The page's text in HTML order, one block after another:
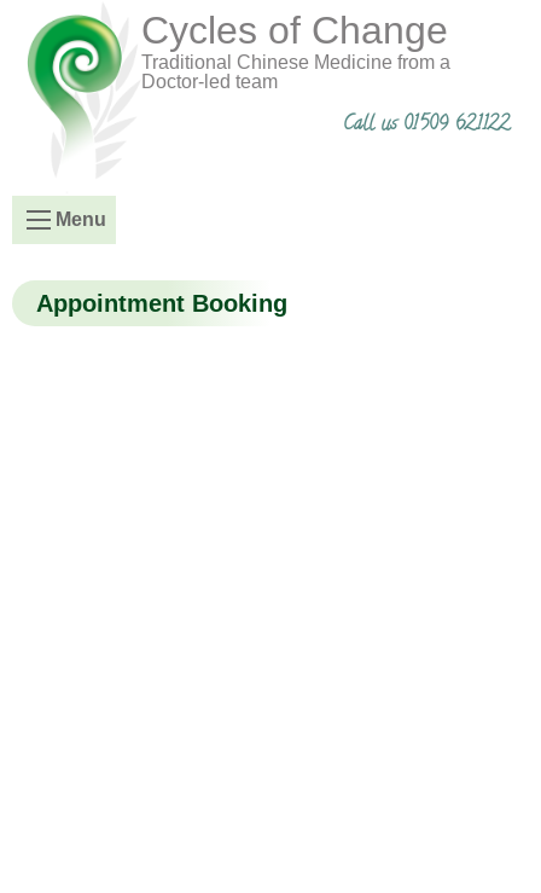
Cycles of Change
Traditional Chinese Medicine from a
Doctor-led team
Call us 01509 621122
Menu
Appointment Booking